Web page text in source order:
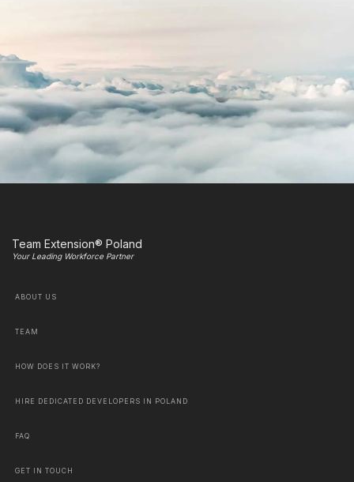
Team Extension® Poland
Your Leading Workforce Partner
ABOUT US
TEAM
HOW DOES IT WORK?
HIRE DEDICATED DEVELOPERS IN POLAND
FAQ
GET IN TOUCH